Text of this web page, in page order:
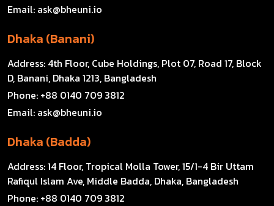
Email: ask@bheuni.io
Dhaka (Banani)
Address: 4th Floor, Cube Holdings, Plot 07, Road 17, Block
D, Banani, Dhaka 1213, Bangladesh
Phone: +88 0140 709 3812
Email: ask@bheuni.io
Dhaka (Badda)
Address:14 Floor, Tropical Molla Tower, 15/1-4 Bir Uttam
Rafiqul Islam Ave, Middle Badda, Dhaka, Bangladesh
Phone: +88 0140 709 3812